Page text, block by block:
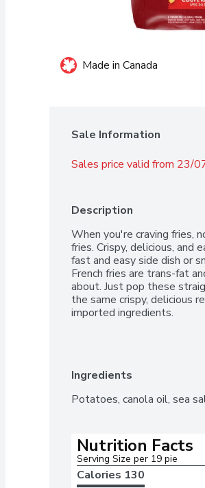
Made in Canada
Sale Information
Sales price valid from
Description
When you're craving fries,
fries. Crispy, delicious, and
fast and easy side dish or
French fries are trans-fat
about. Just pop these
the same crispy, delicious
imported ingredients.
Ingredients
Potatoes, canola oil, sea
Nutrition Facts
Serving Size per 19 pie
Calories 130